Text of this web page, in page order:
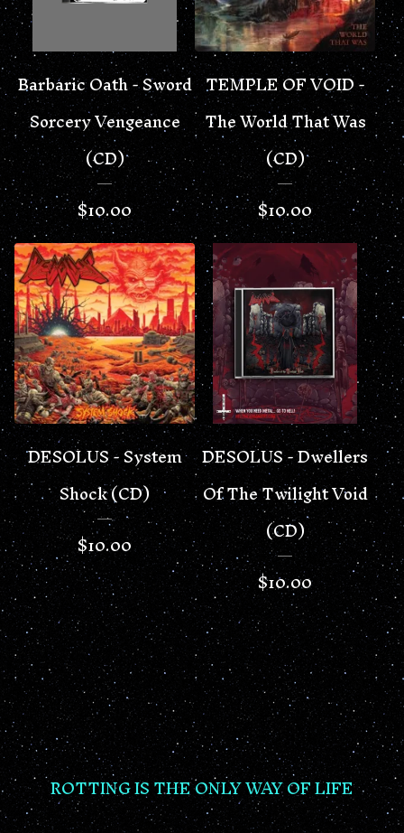
Barbaric Oath - Sword
Sorcery Vengeance
(CD)
$10.00
TEMPLE OF VOID -
The World That Was
(CD)
$10.00
DESOLUS - System
Shock (CD)
$10.00
DESOLUS - Dwellers
Of The Twilight Void
(CD)
$10.00
ROTTING IS THE ONLY WAY OF LIFE